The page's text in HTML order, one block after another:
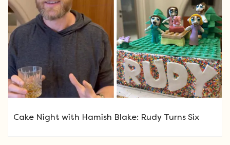
Cake Night with Hamish Blake: Rudy Turns Six